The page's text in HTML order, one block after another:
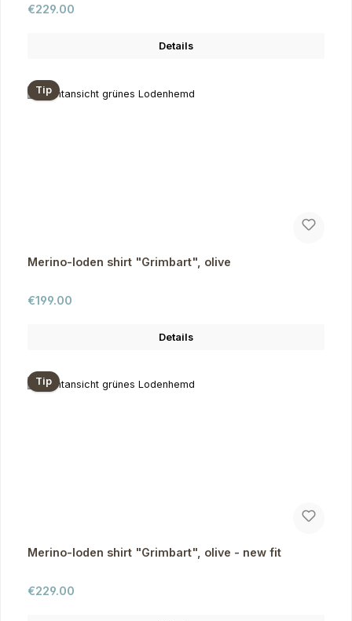
Regular price:
€229.00
Details
Tip
Merino-loden shirt "Grimbart", olive
Regular price:
€199.00
Details
Tip
Merino-loden shirt "Grimbart", olive - new fit
Regular price:
€229.00